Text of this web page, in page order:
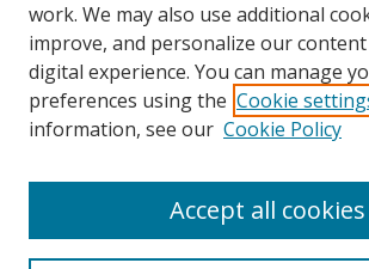
Search
work. We may also use additional
improve, and personalize our
digital experience. You can manage
preferences using the Cookie
information, see our Cookie Policy
Accept all cookies